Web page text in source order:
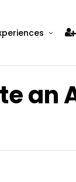
Health an